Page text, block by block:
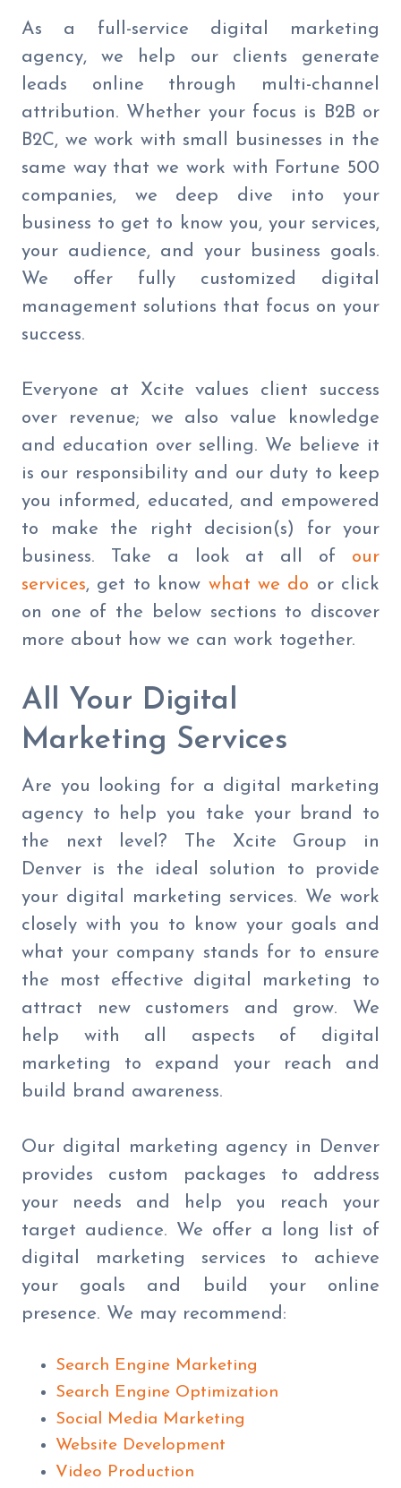
As a full-service digital marketing
agency, we help our clients generate
leads online through multi-channel
attribution. Whether your focus is B2B or
B2C, we work with small businesses in the
same way that we work with Fortune 500
companies, we deep dive into your
business to get to know you, your services,
your audience, and your business goals.
We offer fully customized digital
management solutions that focus on your
success.
Everyone at Xcite values client success
over revenue; we also value knowledge
and education over selling. We believe it
is our responsibility and our duty to keep
you informed, educated, and empowered
to make the right decision(s) for your
business. Take a look at all of our
services, get to know what we do or click
on one of the below sections to discover
more about how we can work together.
All Your Digital
Marketing Services
Are you looking for a digital marketing
agency to help you take your brand to
the next level? The Xcite Group in
Denver is the ideal solution to provide
your digital marketing services. We work
closely with you to know your goals and
what your company stands for to ensure
the most effective digital marketing to
attract new customers and grow. We
help with all aspects of digital
marketing to expand your reach and
build brand awareness.
Our digital marketing agency in Denver
provides custom packages to address
your needs and help you reach your
target audience. We offer a long list of
digital marketing services to achieve
your goals and build your online
presence. We may recommend:
Search Engine Marketing
Search Engine Optimization
Social Media Marketing
Website Development
Video Production